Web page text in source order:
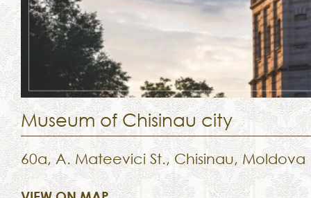
Museum of Chisinau city
60a, A. Mateevici St., Chisinau, Moldova